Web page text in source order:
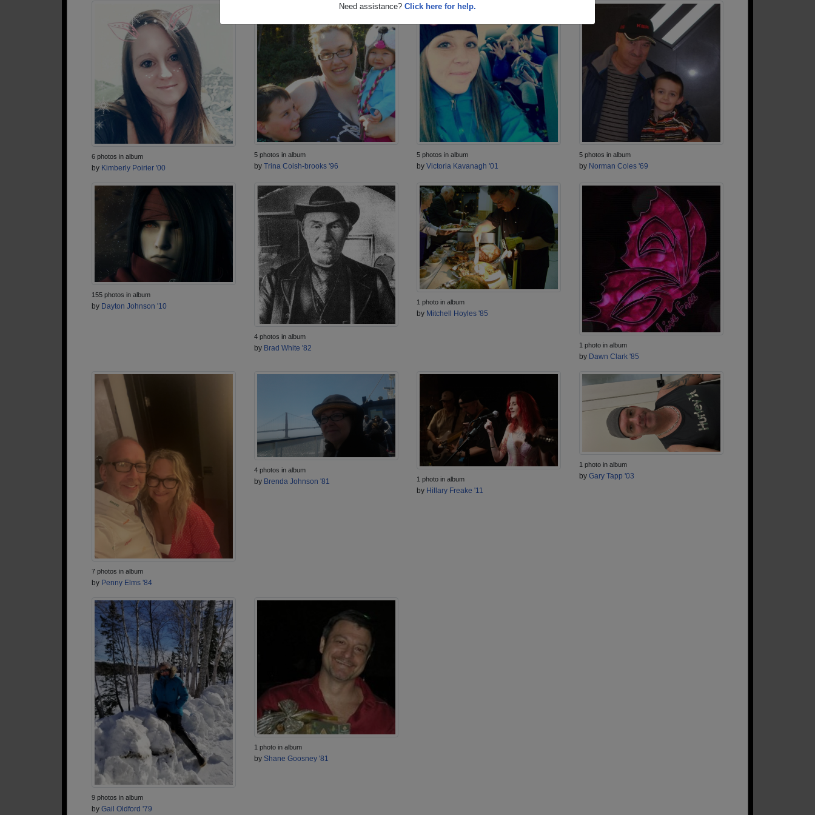
Need assistance? Click here for help.
6 photos in album
by Kimberly Poirier '00
5 photos in album
by Trina Coish-brooks '96
5 photos in album
by Victoria Kavanagh '01
5 photos in album
by Norman Coles '69
155 photos in album
by Dayton Johnson '10
4 photos in album
by Brad White '82
1 photo in album
by Mitchell Hoyles '85
1 photo in album
by Dawn Clark '85
7 photos in album
by Penny Elms '84
4 photos in album
by Brenda Johnson '81 1 photo in album
by Hillary Freake '11
1 photo in album
by Gary Tapp '03
9 photos in album
by Gail Oldford '79
1 photo in album
by Shane Goosney '81